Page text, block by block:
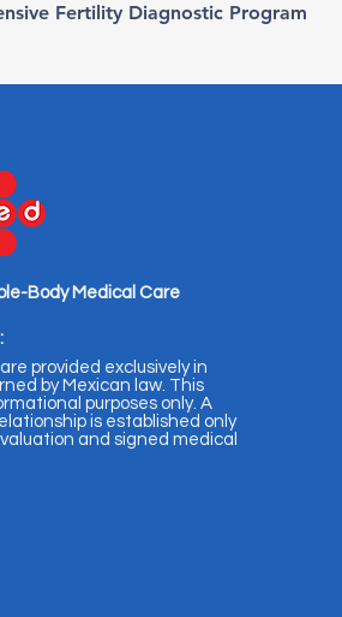
Fertility Diagnostic Program
Body Medical Care
provided exclusively in
by Mexican law. This
purposes only. A
is established only
and signed medical